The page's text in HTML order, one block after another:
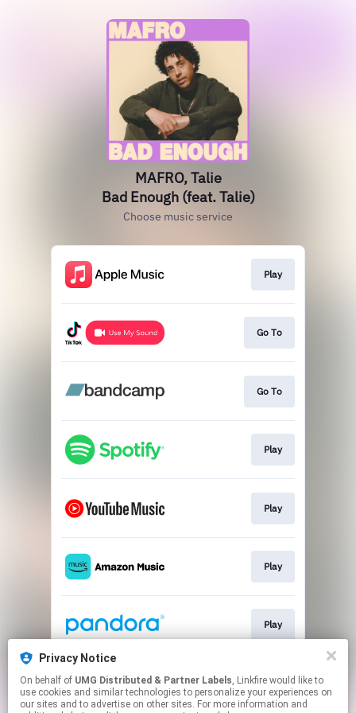
MAFRO, Talie
Bad Enough (feat. Talie)
Choose music service
Play
Go To
Go To
Play
Play
Play
Play
Play
Privacy Notice
On behalf of UMG Distributed & Partner Labels, Linkfire would like to
use cookies and similar technologies to personalize your experiences on
our sites and to advertise on other sites. For more information and